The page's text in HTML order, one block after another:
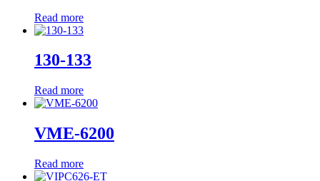
Read more
130-133
Read more
VME-6200
Read more